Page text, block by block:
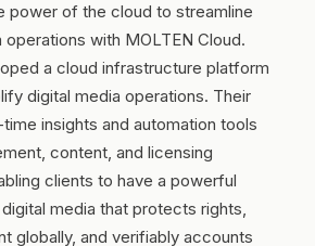
power of the cloud to streamline
operations with MOLTEN Cloud.
a cloud infrastructure platform
digital media operations. Their
insights and automation tools
content, and licensing
clients to have a powerful
media that protects rights,
globally, and verifiably accounts